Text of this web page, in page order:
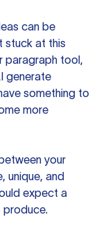
can be
stuck at this
paragraph tool,
generate
something to
more
your
unique, and
expect a
produce.